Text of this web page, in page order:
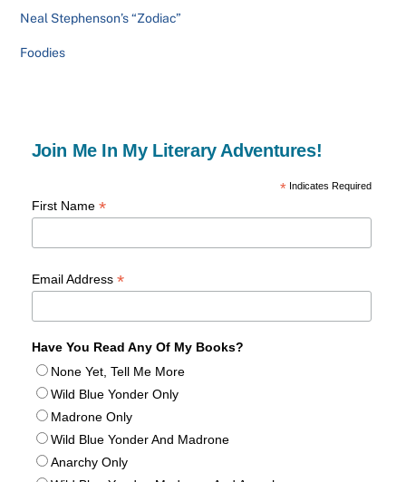
Neal Stephenson’s “Zodiac”
Foodies
Join Me In My Literary Adventures!
*Indicates Required
First Name *
Email Address *
Have You Read Any Of My Books?
None Yet, Tell Me More
Wild Blue Yonder Only
Madrone Only
Wild Blue Yonder And Madrone
Anarchy Only